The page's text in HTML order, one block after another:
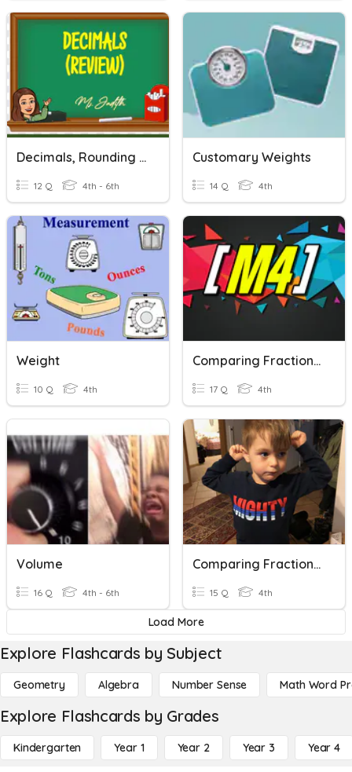
Decimals, Rounding Off, Comparing And Ordering Decimals
12 Q 4th - 6th
Customary Weights
14 Q 4th
Weight
10 Q 4th
Comparing Fractions & Decimals (III)
17 Q 4th
Volume
16 Q 4th - 6th
Comparing Fractions & Decimals (Part II)
15 Q 4th
Load More
Explore Flashcards by Subject
Geometry Algebra Number Sense Math Word
Explore Flashcards by Grades
Kindergarten Year 1 Year 2 Year 3 Year 4